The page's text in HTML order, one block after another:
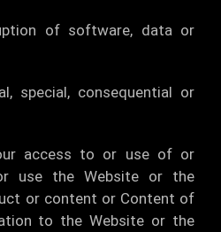
of software, data or
special, consequential or
access to or use of or
use the Website or the
or content or Content of
to the Website or the